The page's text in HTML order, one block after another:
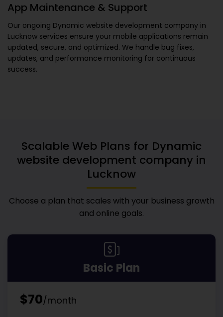
App Maintenance & Support
Our ongoing Dynamic website development company in
Lucknow services ensure your mobile applications remain
updated, secure, and optimized. We handle bug fixes,
updates, and performance monitoring for continuous
success.
Scalable Web Plans for Dynamic
website development company in
Lucknow
Choose a plan that scales with your business growth
and online goals.
Basic Plan
$70/month